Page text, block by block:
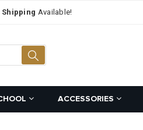
Shipping Available!
ACCESSORIES